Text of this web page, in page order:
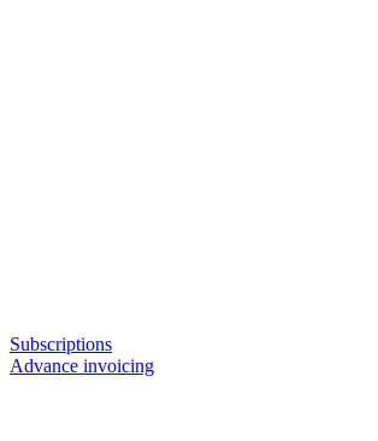
Subscriptions
Advance invoicing